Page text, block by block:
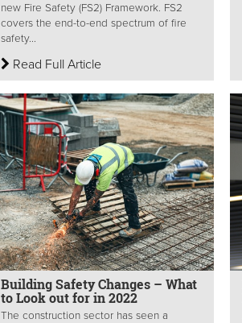
new Fire Safety (FS2) Framework. FS2
covers the end-to-end spectrum of fire
safety...
Read Full Article
Building Safety Changes – What
to Look out for in 2022
The construction sector has seen a